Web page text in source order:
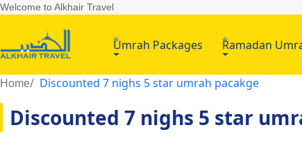
Welcome to Alkhair Travel
Umrah Packages Ramadan
Home Discounted 7 nighs 5 star umrah pacakge
Discounted 7 nighs 5 star